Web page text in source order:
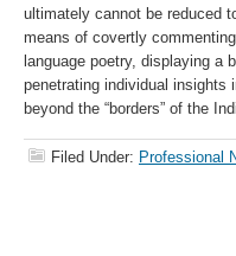
ultimately cannot be reduced
means of co­vertly
language poetry, displaying a
penetrating individual insights
beyond the “borders” of the
Filed Under: Professional